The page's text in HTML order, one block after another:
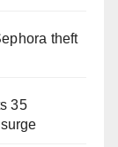
theft
35